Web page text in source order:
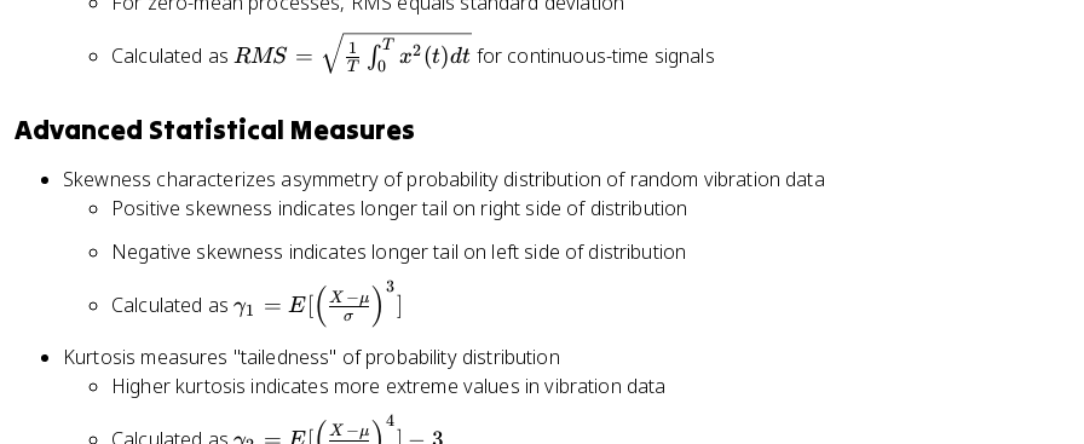
2
2
si
g
m
^
}
}
m
a
^
}
t
-
\i
n
ft
y
^
\i
n
=
E
-
m
u
^
2]
\i
n
_
m
a
=
rt
{
si
^
2
Calculated asR
M
=
s
q
{
\f
r
a
c
1
RMS = T
1 ∫0
T
x2(t)dt for continuous-time signals
Advanced Statistical Measures
Skewness characterizes asymmetry of probability distribution of random vibration data
Positive skewness indicates longer tail on right side of distribution
Negative skewness indicates longer tail on left side of distribution
Calculated as
g
a
m
a
γ1 = E [( σ
X −μ ) 3
]
Kurtosis measures "tailedness" of probability distribution
Higher kurtosis indicates more extreme values in vibration data
X −μ
4